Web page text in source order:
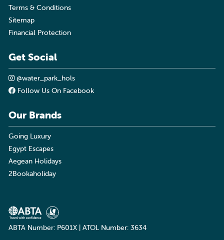
Terms & Conditions
Sitemap
Financial Protection
Get Social
@water_park_hols
Follow Us On Facebook
Our Brands
Going Luxury
Egypt Escapes
Aegean Holidays
2Bookaholiday
ABTA Number: P601X | ATOL Number: 3634